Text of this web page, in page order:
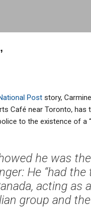
Post story,
Café near Toronto,
to the existence of a
he was the
He “had
acting as
group and the